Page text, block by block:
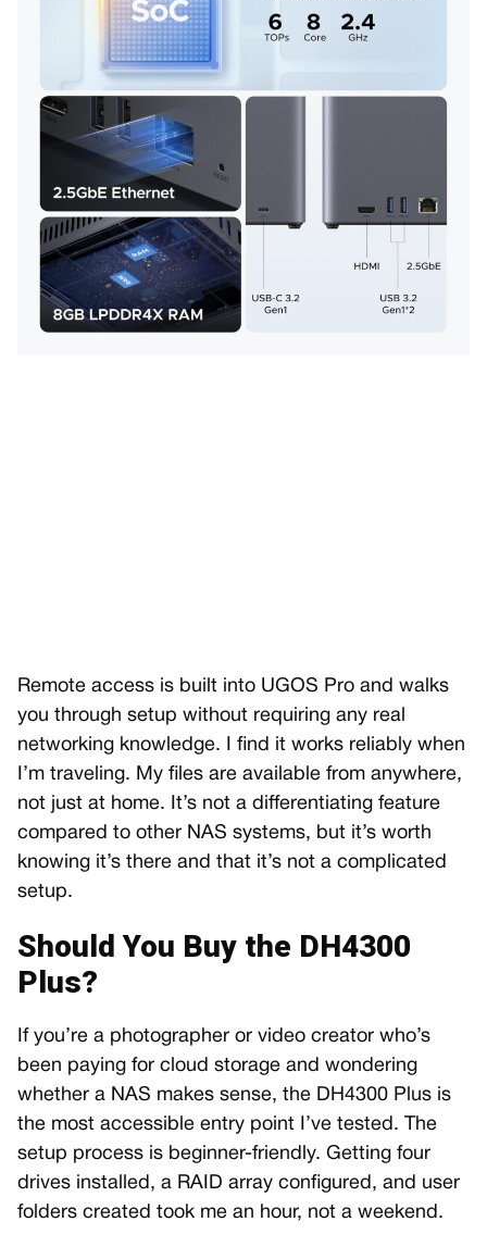
Remote access is built into UGOS Pro and walks
you through setup without requiring any real
networking knowledge. I find it works reliably when
I’m traveling. My files are available from anywhere,
not just at home. It’s not a differentiating feature
compared to other NAS systems, but it’s worth
knowing it’s there and that it’s not a complicated
setup.
Should You Buy the DH4300
Plus?
If you’re a photographer or video creator who’s
been paying for cloud storage and wondering
whether a NAS makes sense, the DH4300 Plus is
the most accessible entry point I’ve tested. The
setup process is beginner-friendly. Getting four
drives installed, a RAID array configured, and user
folders created took me an hour, not a weekend.